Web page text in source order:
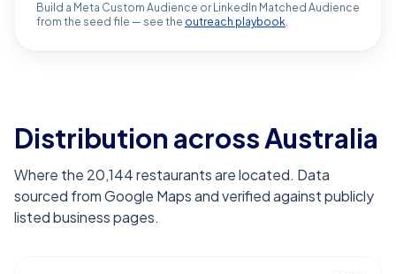
Build a Meta Custom Audience or LinkedIn Matched Audience
from the seed file — see the outreach playbook.
Distribution across Australia
Where the 20,144 restaurants are located. Data
sourced from Google Maps and verified against publicly
listed business pages.